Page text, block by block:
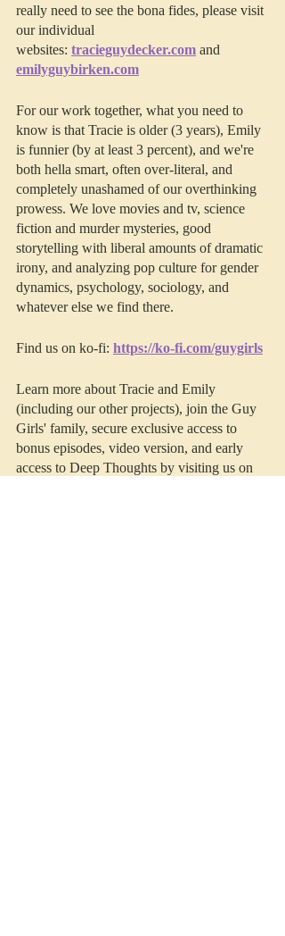
really need to see the bona fides, please visit
our individual
websites: tracieguydecker.com and
emilyguybirken.com
For our work together, what you need to
know is that Tracie is older (3 years), Emily
is funnier (by at least 3 percent), and we're
both hella smart, often over-literal, and
completely unashamed of our overthinking
prowess. We love movies and tv, science
fiction and murder mysteries, good
storytelling with liberal amounts of dramatic
irony, and analyzing pop culture for gender
dynamics, psychology, sociology, and
whatever else we find there.
Find us on ko-fi: https://ko-fi.com/guygirls
Learn more about Tracie and Emily
(including our other projects), join the Guy
Girls' family, secure exclusive access to
bonus episodes, video version, and early
access to Deep Thoughts by visiting us on